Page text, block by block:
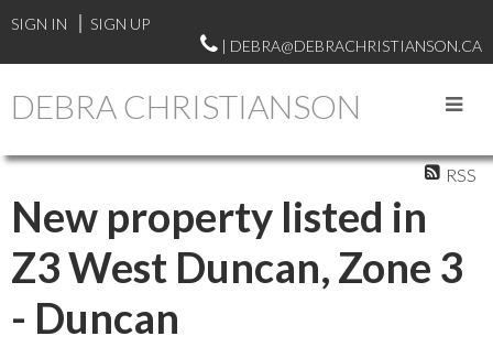
SIGN IN
SIGN UP
| DEBRA@DEBRACHRISTIANSON.CA
DEBRA CHRISTIANSON
RSS
New property listed in
Z3 West Duncan, Zone 3
- Duncan